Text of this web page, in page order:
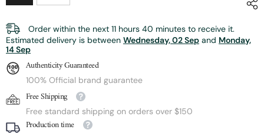
Order within the next 11 hours 40 minutes to receive it.
Estimated delivery is between Wednesday, 02 Sep and Monday,
14 Sep
Authenticity Guaranteed
100% Official brand guarantee
Free Shipping
Free standard shipping on orders over $150
Production time